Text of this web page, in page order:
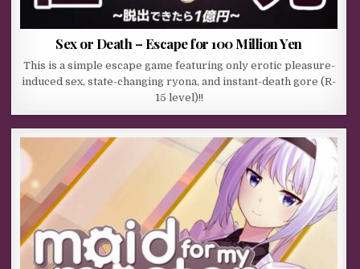
Sex or Death – Escape for 100 Million Yen
This is a simple escape game featuring only erotic pleasure-
induced sex, state-changing ryona, and instant-death gore (R-
15 level)!!